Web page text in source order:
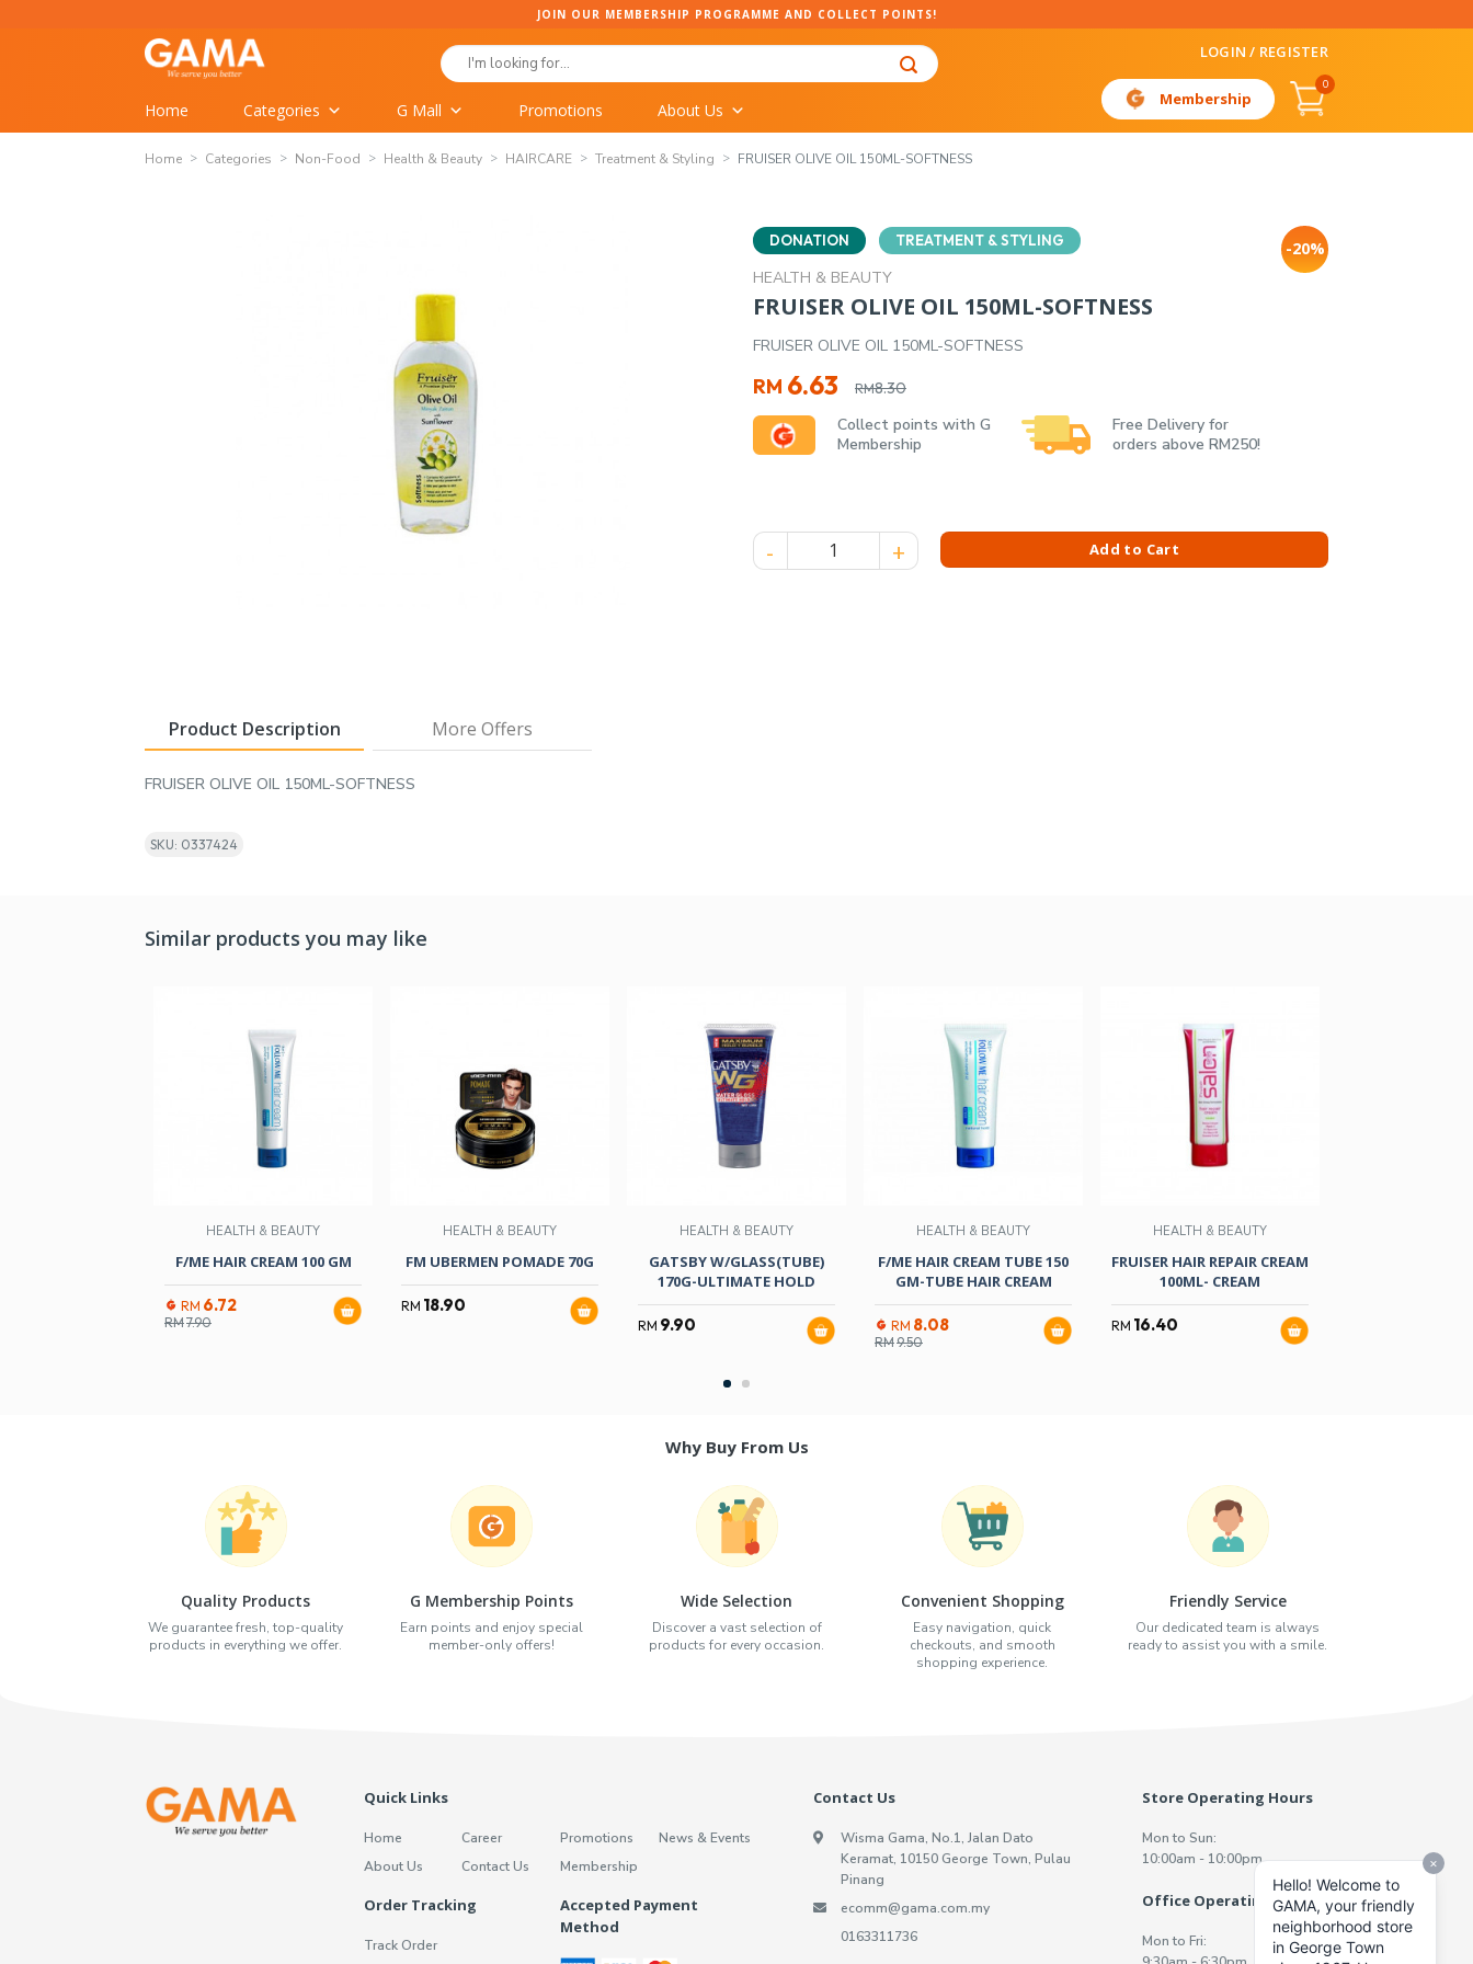
JOIN OUR MEMBERSHIP PROGRAMME AND COLLECT POINTS!
Search
for:
LOGIN / REGISTER
Home Categories G Mall Promotions About Us
Membership
0
Home Categories Non-Food Health & Beauty HAIRCARE Treatment & Styling FRUISER OLIVE OIL 150ML-SOFTNESS
DONATION TREATMENT & STYLING
HEALTH & BEAUTY
-20%
FRUISER OLIVE OIL 150ML-SOFTNESS
FRUISER OLIVE OIL 150ML-SOFTNESS
RM8.30
Original
price
was:
RM8.30.
RM 6.63
Current
price
is:
RM6.63.
Collect points with G
Membership
Free Delivery for
orders above RM250!
FRUISER OLIVE OIL 150ML-SOFTNESS quantityAdd to Cart
Product Description More Offers
FRUISER OLIVE OIL 150ML-SOFTNESS
SKU: 0337424
Similar products you may like
HEALTH & BEAUTY
F/ME HAIR CREAM 100 GM
RM 6.72
RM7.90
HEALTH & BEAUTY
FM UBERMEN POMADE 70G
RM 18.90
HEALTH & BEAUTY
GATSBY W/GLASS(TUBE)
170G-ULTIMATE HOLD
RM 9.90
HEALTH & BEAUTY
F/ME HAIR CREAM TUBE 150
GM-TUBE HAIR CREAM
RM 8.08
RM9.50
HEALTH & BEAUTY
FRUISER HAIR REPAIR CREAM
100ML- CREAM
RM 16.40
Why Buy From Us
Quality Products
We guarantee fresh, top-quality
products in everything we offer.
G Membership Points
Earn points and enjoy special
member-only offers!
Wide Selection
Discover a vast selection of
products for every occasion.
Convenient Shopping
Easy navigation, quick
checkouts, and smooth
shopping experience.
Friendly Service
Our dedicated team is always
ready to assist you with a smile.
Quick Links
Home
About Us
Career
Contact Us
Promotions
Membership
News & Events
Order Tracking
Track Order
Accepted Payment
Method
Contact Us
Wisma Gama, No.1, Jalan Dato
Keramat, 10150 George Town, Pulau
Pinang
ecomm@gama.com.my
0163311736
Store Operating Hours
Mon to Sun:
10:00am - 10:00pm
Office Operating Hours
Mon to Fri: